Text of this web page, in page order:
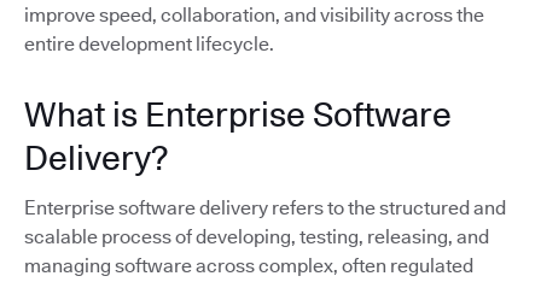
improve speed, collaboration, and visibility across the
entire development lifecycle.
What is Enterprise Software
Delivery?
Enterprise software delivery refers to the structured and
scalable process of developing, testing, releasing, and
managing software across complex, often regulated